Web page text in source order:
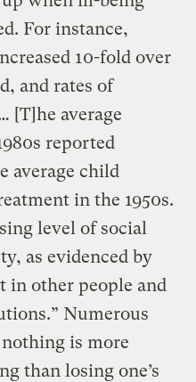
For instance,
10-fold over
and rates of
[T]he average
reported
average child
in the 1950s.
level of social
as evidenced by
in other people and
Numerous
is more
than losing one’s